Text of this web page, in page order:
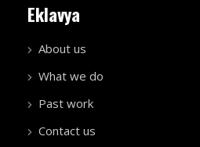
Eklavya
About us
What we do
Past work
Contact us